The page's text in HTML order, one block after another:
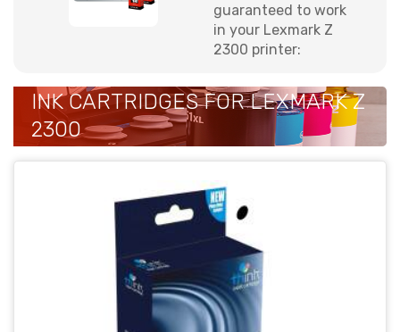
guaranteed to work
in your Lexmark Z
2300 printer:
INK CARTRIDGES FOR LEXMARK Z
2300